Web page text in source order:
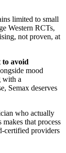
limited to small
Western RCTs,
not proven, at
to avoid
mood
with a
Semax deserves
who actually
that process
certified providers